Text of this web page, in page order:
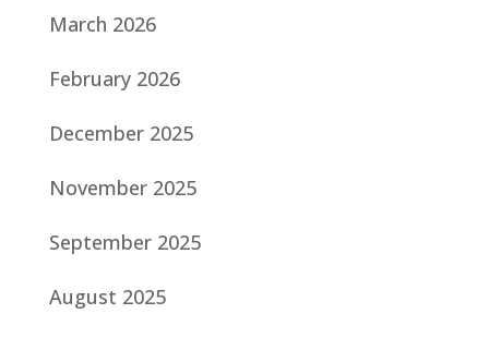
March 2026
February 2026
December 2025
November 2025
September 2025
August 2025